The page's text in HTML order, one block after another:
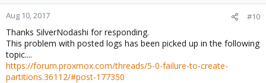
Aug 10, 2017 #10
Thanks SilverNodashi for responding.
This problem with posted logs has been picked up in the following
topic....
https://forum.proxmox.com/threads/5-0-failure-to-create-
partitions.36112/#post-177350